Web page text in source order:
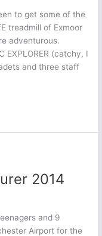
to get some of the
treadmill of Exmoor
adventurous.
EXPLORER (catchy, I
and three staff
2014
and 9
Airport for the